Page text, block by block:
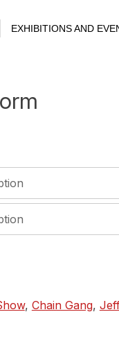
EXHIBITIONS AND
, Chain Gang,